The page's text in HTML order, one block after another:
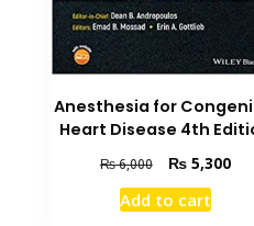
Anesthesia for
Heart Disease 4th
₨6,000
Original
price
was:
₨5,300
Add to cart